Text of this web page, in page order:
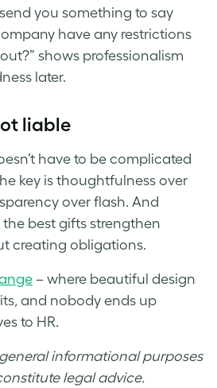
you something to say
have any restrictions
shows professionalism
later.
liable
have to be complicated
key is thoughtfulness over
over flash. And
best gifts strengthen
creating obligations.
– where beautiful design
and nobody ends up
to HR.
informational purposes
legal advice.